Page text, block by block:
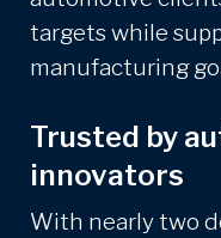
targets while
manufacturing
Trusted by
innovators
With nearly two